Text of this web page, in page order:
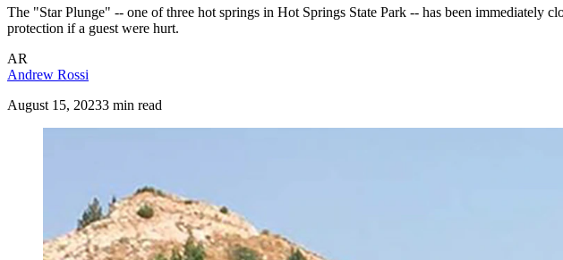
The "Star Plunge" -- one of three hot springs in Hot Springs State Park -- has been immediately
protection if a guest were hurt.
AR
Andrew Rossi
August 15, 20233 min read